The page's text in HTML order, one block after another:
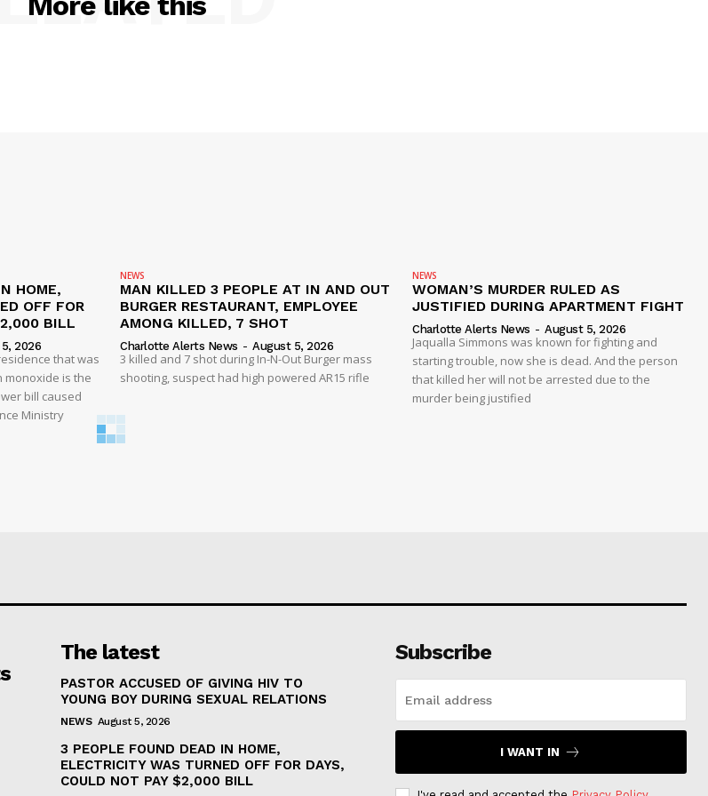
HOME,
OFF FOR
BILL
2026
that was
monoxide is the
bill caused
Ministry
NEWS
MAN KILLED 3 PEOPLE AT IN AND OUT
BURGER RESTAURANT, EMPLOYEE
AMONG KILLED, 7 SHOT
Charlotte Alerts News - August 5, 2026
3 killed and 7 shot during In-N-Out Burger mass
shooting, suspect had high powered AR15 rifle
NEWS
WOMAN’S MURDER RULED AS
JUSTIFIED DURING APARTMENT FIGHT
Charlotte Alerts News - August 5, 2026
Jaqualla Simmons was known for fighting and
starting trouble, now she is dead. And the person
that killed her will not be arrested due to the
murder being justified
The latest
PASTOR ACCUSED OF GIVING HIV TO
YOUNG BOY DURING SEXUAL RELATIONS
NEWS August 5, 2026
3 PEOPLE FOUND DEAD IN HOME,
ELECTRICITY WAS TURNED OFF FOR DAYS,
COULD NOT PAY $2,000 BILL
Subscribe
I WANT IN